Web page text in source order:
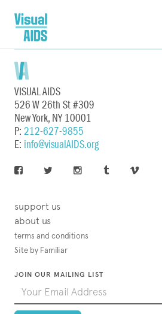
VISUAL AIDS
526 W 26th St #309
New York, NY 10001
P: 212-627-9855
E: info@visualAIDS.org
support us
about us
terms and conditions
Site by Familiar
JOIN OUR MAILING LIST